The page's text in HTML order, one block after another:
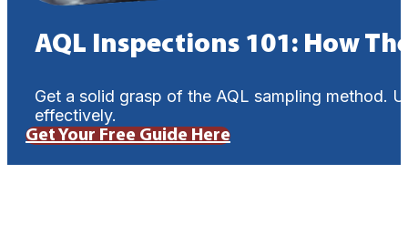
AQL Inspections 101: How
Get a solid grasp of the AQL sampling method.
effectively.
Get Your Free Guide Here